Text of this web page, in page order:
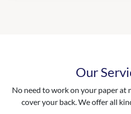
Our
No need to work on your paper at
cover your back. We offer all